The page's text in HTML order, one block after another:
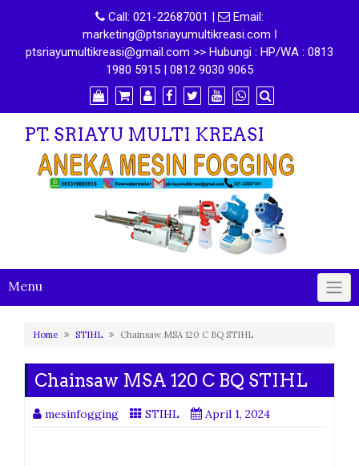
Call: 021-22687001 |
Email:
marketing@ptsriayumultikreasi.com ǀ
ptsriayumultikreasi@gmail.com >> Hubungi : HP/WA : 0813
1980 5915 | 0812 9030 9065
PT. SRIAYU MULTI KREASI
Menu
Home STIHL Chainsaw MSA 120 C BQ STIHL
Chainsaw MSA 120 C BQ STIHL
mesinfogging STIHL April 1, 2024